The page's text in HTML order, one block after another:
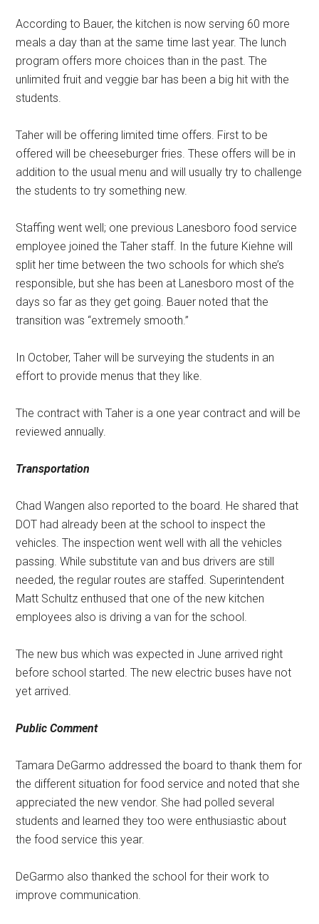
According to Bauer, the kitchen is now serving 60 more
meals a day than at the same time last year. The lunch
program offers more choices than in the past. The
unlimited fruit and veggie bar has been a big hit with the
students.
Taher will be offering limited time offers. First to be
offered will be cheeseburger fries. These offers will be in
addition to the usual menu and will usually try to challenge
the students to try something new.
Staffing went well; one previous Lanesboro food service
employee joined the Taher staff. In the future Kiehne will
split her time between the two schools for which she’s
responsible, but she has been at Lanesboro most of the
days so far as they get going. Bauer noted that the
transition was “extremely smooth.”
In October, Taher will be surveying the students in an
effort to provide menus that they like.
The contract with Taher is a one year contract and will be
reviewed annually.
Transportation
Chad Wangen also reported to the board. He shared that
DOT had already been at the school to inspect the
vehicles. The inspection went well with all the vehicles
passing. While substitute van and bus drivers are still
needed, the regular routes are staffed. Superintendent
Matt Schultz enthused that one of the new kitchen
employees also is driving a van for the school.
The new bus which was expected in June arrived right
before school started. The new electric buses have not
yet arrived.
Public Comment
Tamara DeGarmo addressed the board to thank them for
the different situation for food service and noted that she
appreciated the new vendor. She had polled several
students and learned they too were enthusiastic about
the food service this year.
DeGarmo also thanked the school for their work to
improve communication.